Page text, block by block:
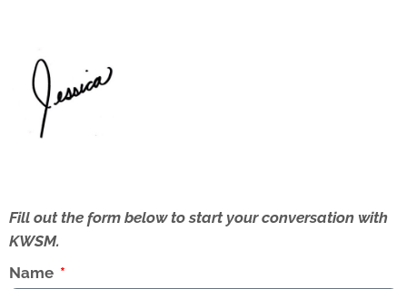
Fill out the form below to start your conversation with
KWSM.
Name